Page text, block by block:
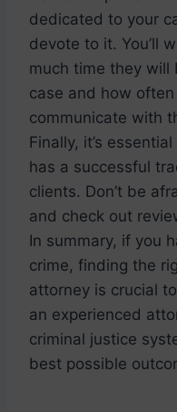
dedicated to your
devote to it. You’ll
much time they will
case and how
communicate with
Finally, it’s
has a successful
clients. Don’t be
and check out
In summary, if you
crime, finding the
attorney is crucial
an experienced
criminal justice
best possible